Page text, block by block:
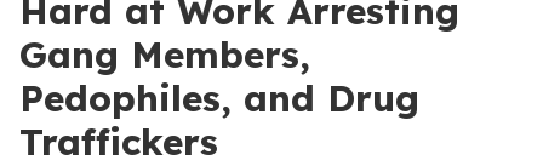
Hard at Work Arresting
Gang Members,
Pedophiles, and Drug
Traffickers